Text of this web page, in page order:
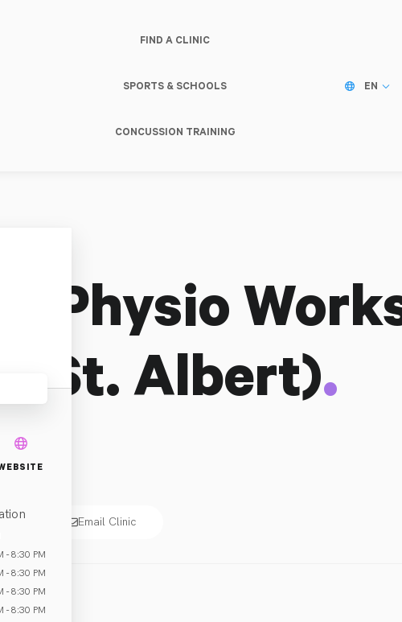
FIND A CLINIC
SPORTS & SCHOOLS
CONCUSSION TRAINING
EN
Physio
(St. Albert).
Email Clinic
- 8:30 PM
- 8:30 PM
- 8:30 PM
- 8:30 PM